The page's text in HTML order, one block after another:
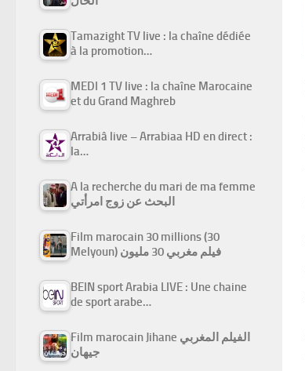
Tamazight TV live : la chaîne dédiée
à la promotion…
MEDI 1 TV live : la chaîne Marocaine
et du Grand Maghreb
Arrabiâ live – Arrabiaa HD en direct :
la…
A la recherche du mari de ma femme
البحث عن زوج امرأتي
Film marocain 30 millions (30
Melyoun) فيلم مغربي 30 مليون
BEIN sport Arabia LIVE : Une chaine
de sport arabe…
Film marocain Jihane الفيلم المغربي
جيهان